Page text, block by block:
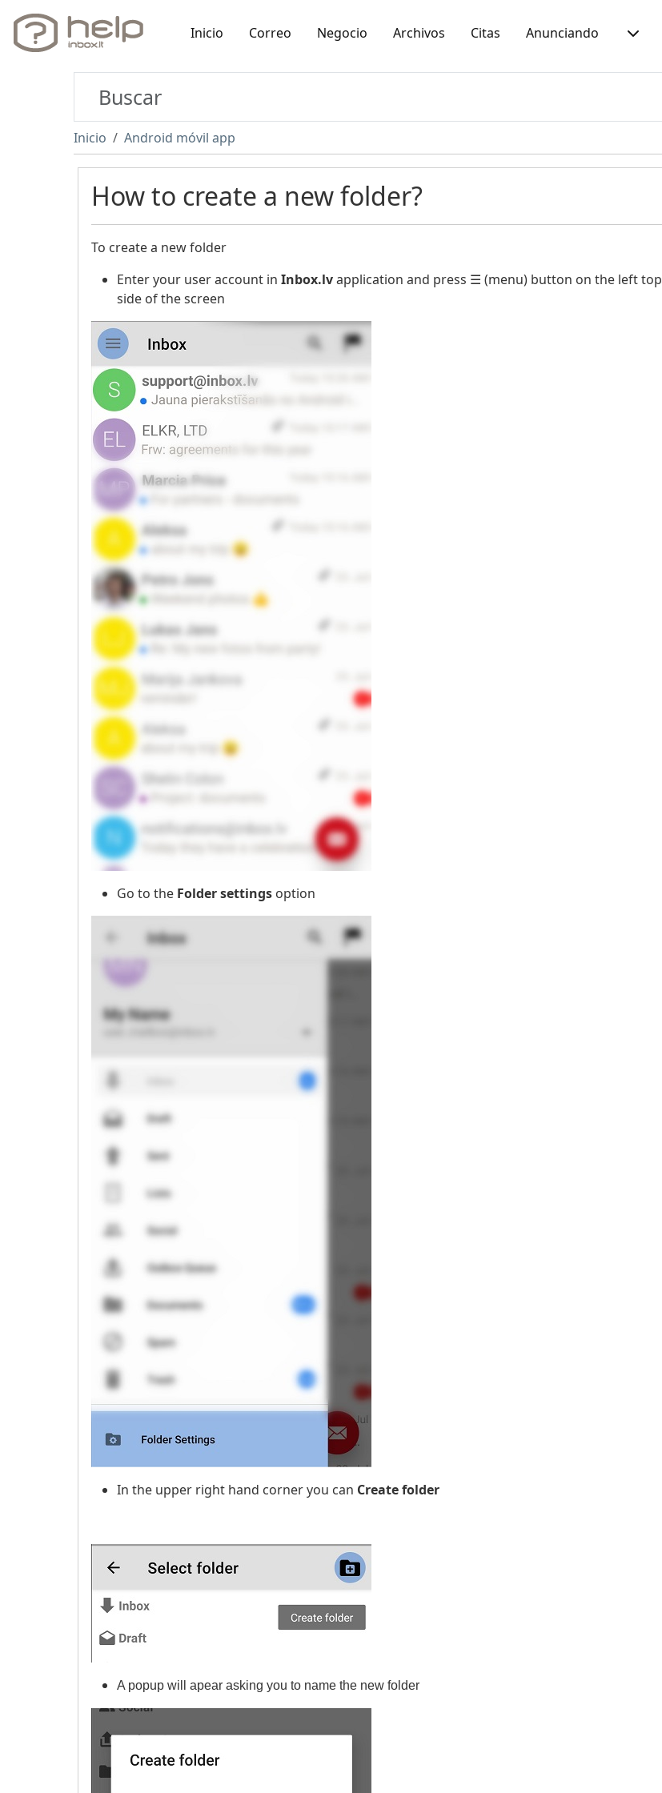
Inicio Correo Negocio Archivos Citas Anunciando
Inicio Android móvil app
How to create a new folder?
To create a new folder
Enter your user account in Inbox.lvapplication and press ☰ (menu) button on the left top
side of the screen
Go to the Folder settings option
In the upper right hand corner you can Create folder
A popup will apear asking you to name the new folder